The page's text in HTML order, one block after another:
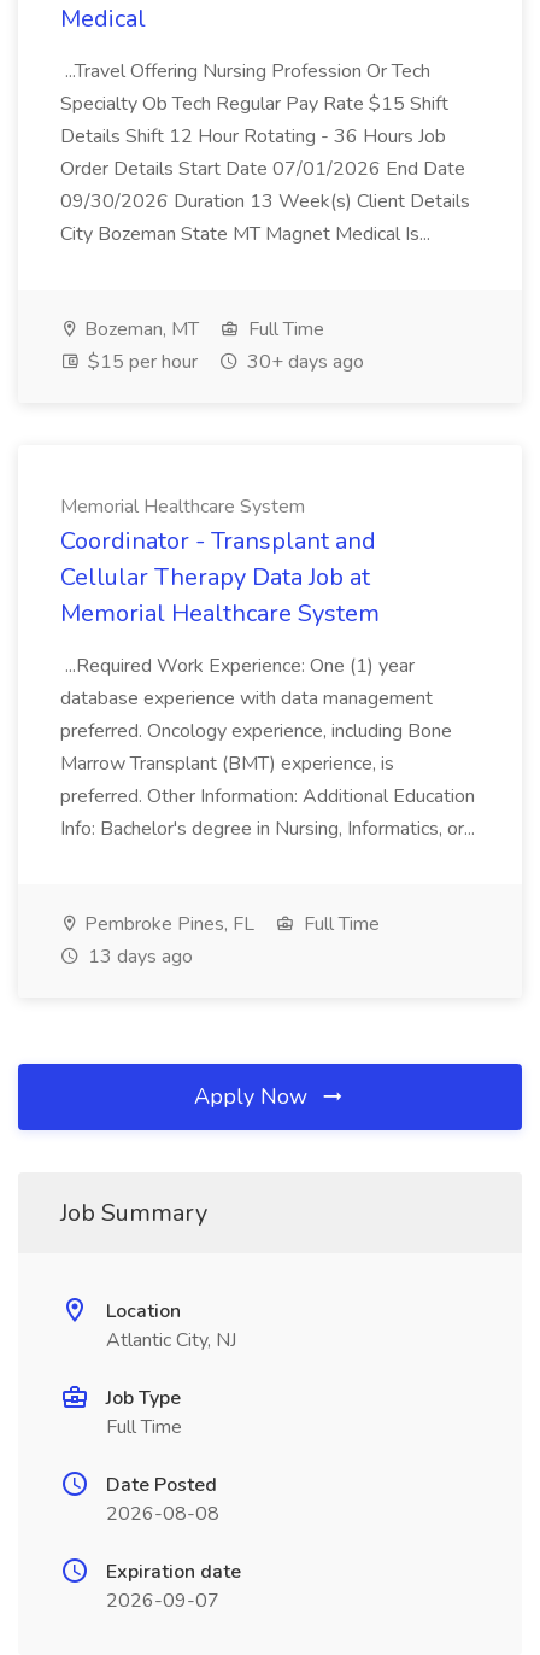
Medical
...Travel Offering Nursing Profession Or Tech
Specialty Ob Tech Regular Pay Rate $15 Shift
Details Shift 12 Hour Rotating - 36 Hours Job
Order Details Start Date 07/01/2026 End Date
09/30/2026 Duration 13 Week(s) Client Details
City Bozeman State MT Magnet Medical Is...
Bozeman, MT
Full Time
$15 per hour
30+ days ago
Memorial Healthcare System
Coordinator - Transplant and
Cellular Therapy Data Job at
Memorial Healthcare System
...Required Work Experience: One (1) year
database experience with data management
preferred. Oncology experience, including Bone
Marrow Transplant (BMT) experience, is
preferred. Other Information: Additional Education
Info: Bachelor's degree in Nursing, Informatics, or...
Pembroke Pines, FL
Full Time
13 days ago
Apply Now
Job Summary
Location
Atlantic City, NJ
Job Type
Full Time
Date Posted
2026-08-08
Expiration date
2026-09-07